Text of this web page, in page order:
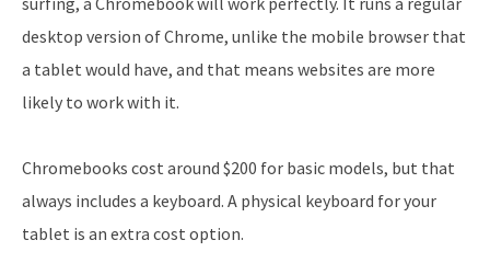
desktop version of Chrome, unlike the mobile browser that
a tablet would have, and that means websites are more
likely to work with it.
Chromebooks cost around $200 for basic models, but that
always includes a keyboard. A physical keyboard for your
tablet is an extra cost option.